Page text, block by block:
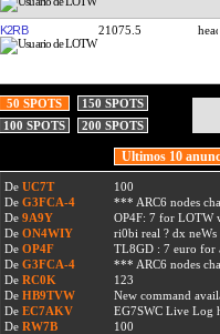
K2RB 21075.5
50 SPOTS
150 SPOTS
100 SPOTS
200 SPOTS
Ultimos 10
De UC7T
100
De G3FCA-4
*** ARC6 nodes
De 9A9Y
OP4F: 7 for LOTW
De ON4WIY
ri0bi real ? dx neWs
De OP4F
TL8GD : 7 euro
De G3FCA-4
*** ARC6 nodes
De RC0K
123
De HB9TVW
New command
De EC7AKV
EG7SWC Live Log
De RW7B 100